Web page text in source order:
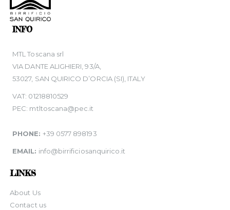
INFO
MTL Toscana srl
VIA DANTE ALIGHIERI, 93/A,
53027, SAN QUIRICO D’ORCIA (SI), ITALY
VAT: 01218810529
PEC: mtltoscana@pec.it
PHONE: +39 0577 898193
EMAIL: info@birrificiosanquirico.it
LINKS
About Us
Contact us